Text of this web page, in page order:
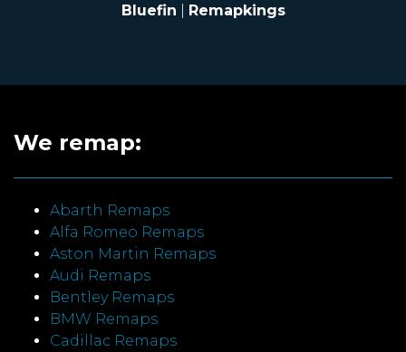
Bluefin Remapkings
We remap:
Abarth Remaps
Alfa Romeo Remaps
Aston Martin Remaps
Audi Remaps
Bentley Remaps
BMW Remaps
Cadillac Remaps